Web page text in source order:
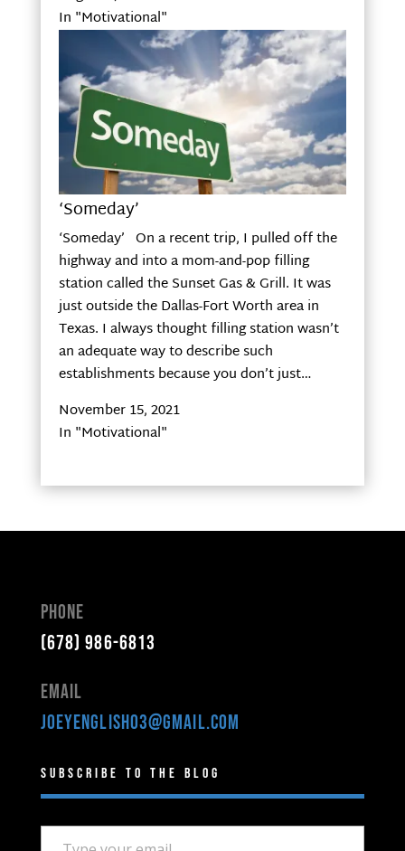
In "Motivational"
‘Someday’
‘Someday’ On a recent trip, I pulled off the
highway and into a mom-and-pop filling
station called the Sunset Gas & Grill. It was
just outside the Dallas-Fort Worth area in
Texas. I always thought filling station wasn’t
an adequate way to describe such
establishments because you don’t just…
November 15, 2021
In "Motivational"
Phone
(678) 986-6813
Email
joeyenglish03@gmail.com
Subscribe to the Blog
Type your email…